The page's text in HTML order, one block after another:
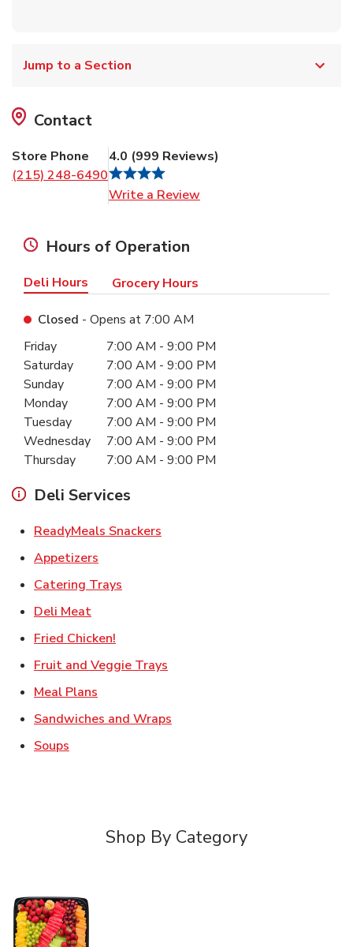
Jump to a Section
Contact
Store Phone
(215) 248-6490
4.0 (999 Reviews)
Write a Review
Hours of Operation
Deli Hours Grocery Hours
Closed - Opens at 7:00 AM
Day of the WeekHours
Friday 7:00 AM - 9:00 PM
Saturday
7:00 AM - 9:00 PM
Sunday
7:00 AM - 9:00 PM
Monday
7:00 AM - 9:00 PM
Tuesday
7:00 AM - 9:00 PM
Wednesday
7:00 AM - 9:00 PM
Thursday
7:00 AM - 9:00 PM
Deli Services
ReadyMeals Snackers
Appetizers
Catering Trays
Deli MeatLink Opens in New Tab
Fried Chicken!
Fruit and Veggie Trays
Meal Plans
Sandwiches and Wraps
Soups
Shop By Category